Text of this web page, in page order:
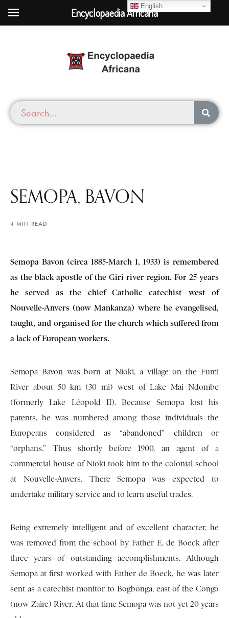
SEMOPA, BAVON
4 MIN READ
Semopa Bavon (circa 1885-March 1, 1933) is remembered
as the black apostle of the Giri river region. For 25 years
he served as the chief Catholic catechist west of
Nouvelle-Anvers (now Mankanza) where he evangelised,
taught, and organised for the church which suffered from
a lack of European workers.
Semopa Bavon was born at Nioki, a village on the Fumi
River about 50 km (30 mi) west of Lake Mai Ndombe
(formerly Lake Léopold II). Because Semopa lost his
parents, he was numbered among those individuals the
Europeans considered as “abandoned” children or
“orphans.” Thus shortly before 1900, an agent of a
commercial house of Nioki took him to the colonial school
at Nouvelle-Anvers. There Semopa was expected to
undertake military service and to learn useful trades.
Being extremely intelligent and of excellent character, he
was removed from the school by Father E. de Boeck after
three years of outstanding accomplishments. Although
Semopa at first worked with Father de Boeck, he was later
sent as a catechist-monitor to Bogbonga, east of the Congo
(now Zaire) River. At that time Semopa was not yet 20 years
English
Encyclopaedia Africana